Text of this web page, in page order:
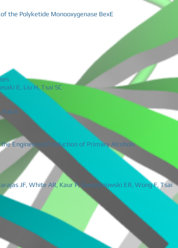
the Polyketide Monooxygenase BexE
E, Liu H, Tsai SC
FabA
Engineered Production of Primary Alcohols
JF, White AR, Kaur P, Gwozdziowski ER, Wong F, Tsai